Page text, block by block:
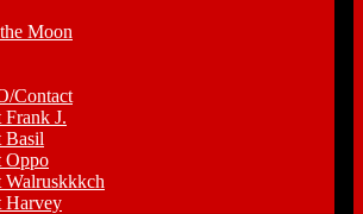
Moon
Contact
J.
Basil
Oppo
Walruskkkch
Harvey